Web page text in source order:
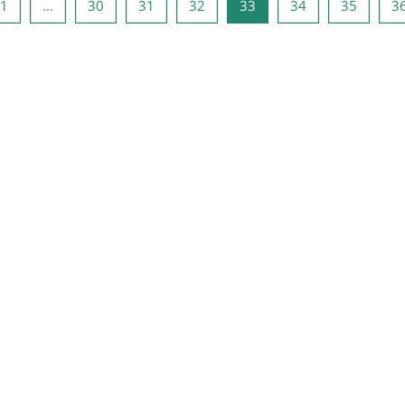
anterior
1 … 30Página 30
31 Página 31
32Página 32
33Página 33
34Página 34
35Página